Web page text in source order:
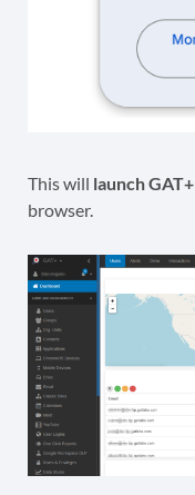
This will launch GAT+
browser.